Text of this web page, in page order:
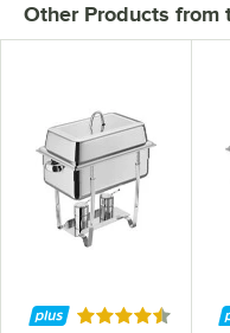
Other Products from
Rated 4.6 out of